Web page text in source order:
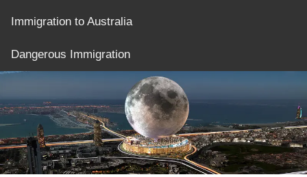
Immigration to Australia
Dangerous Immigration